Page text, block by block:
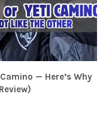
— Here’s Why